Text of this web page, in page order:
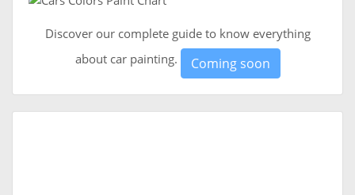
Discover our complete guide to know everything
about car painting.
Coming soon